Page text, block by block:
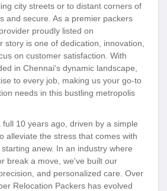
city streets or to distant corners of
and secure. As a premier packers
proudly listed on
story is one of dedication, innovation,
on customer satisfaction. With
in Chennai's dynamic landscape,
to every job, making us your go-to
needs in this bustling metropolis
10 years ago, driven by a simple
alleviate the stress that comes with
anew. In an industry where
break a move, we've built our
and personalized care. Over
Relocation Packers has evolved